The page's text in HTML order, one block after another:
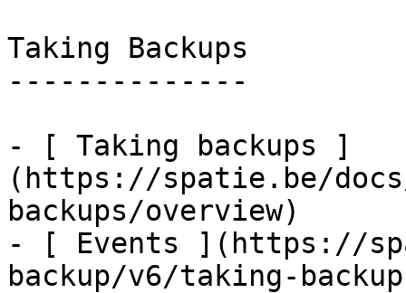
Taking Backups
--------------
- [ Taking backups ]
(https://spatie.be/
backups/overview)
- [ Events ](https://
backup/v6/taking-